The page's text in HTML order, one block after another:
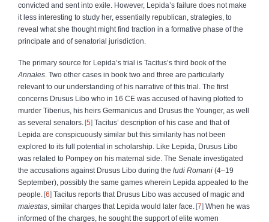
convicted and sent into exile. However, Lepida’s failure does not make
it less interesting to study her, essentially republican, strategies, to
reveal what she thought might find traction in a formative phase of the
principate and of senatorial jurisdiction.
The primary source for Lepida’s trial is Tacitus’s third book of the
Annales . Two other cases in book two and three are particularly
relevant to our understanding of his narrative of this trial. The first
concerns Drusus Libo who in 16 CE was accused of having plotted to
murder Tiberius, his heirs Germanicus and Drusus the Younger, as well
as several senators. 5 Tacitus’ description of his case and that of
Lepida are conspicuously similar but this similarity has not been
explored to its full potential in scholarship. Like Lepida, Drusus Libo
was related to Pompey on his maternal side. The Senate investigated
the accusations against Drusus Libo during the ludi Romani (4–19
September), possibly the same games wherein Lepida appealed to the
people.
6 Tacitus reports that Drusus Libo was accused of magic and
maiestas , similar charges that Lepida would later face. 7 When he was
informed of the charges, he sought the support of elite women